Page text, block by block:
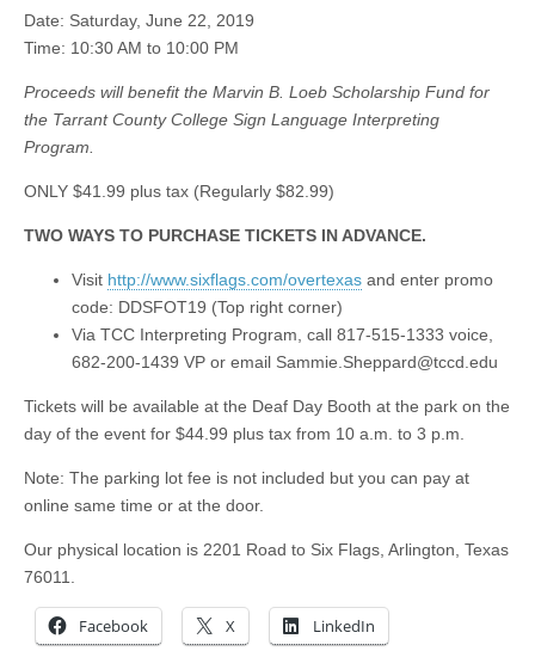
Date: Saturday, June 22, 2019
Time: 10:30 AM to 10:00 PM
Proceeds will benefit the Marvin B. Loeb Scholarship Fund for
the Tarrant County College Sign Language Interpreting
Program.
ONLY $41.99 plus tax (Regularly $82.99)
TWO WAYS TO PURCHASE TICKETS IN ADVANCE.
Visit http://www.sixflags.com/overtexas and enter promo
code: DDSFOT19 (Top right corner)
Via TCC Interpreting Program, call 817-515-1333 voice,
682-200-1439 VP or email Sammie.Sheppard@tccd.edu
Tickets will be available at the Deaf Day Booth at the park on the
day of the event for $44.99 plus tax from 10 a.m. to 3 p.m.
Note: The parking lot fee is not included but you can pay at
online same time or at the door.
Our physical location is 2201 Road to Six Flags, Arlington, Texas
76011.
Facebook X LinkedIn